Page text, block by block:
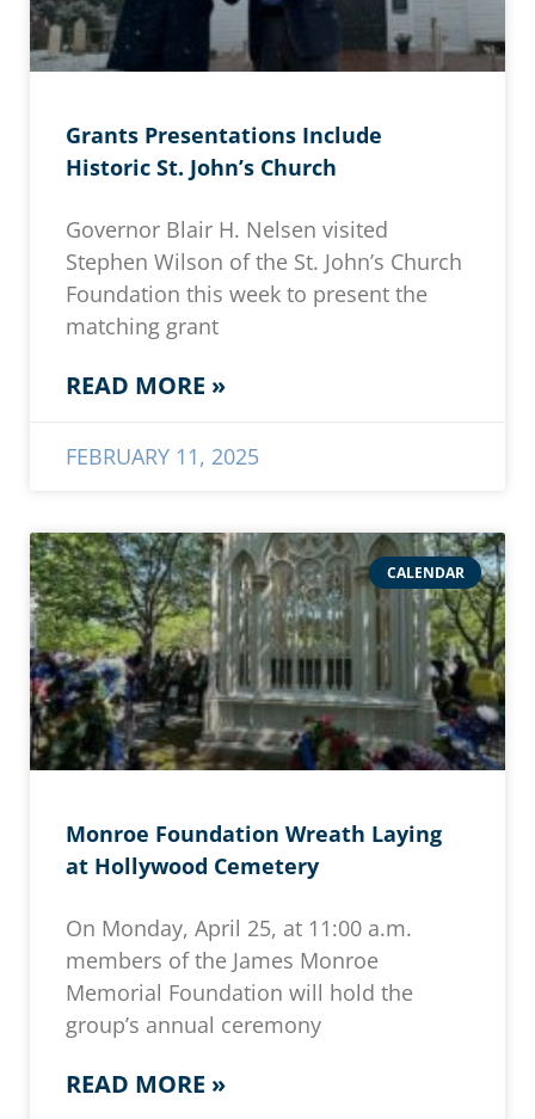
Grants Presentations Include
Historic St. John’s Church
Governor Blair H. Nelsen visited
Stephen Wilson of the St. John’s Church
Foundation this week to present the
matching grant
READ MORE »
FEBRUARY 11, 2025
CALENDAR
Monroe Foundation Wreath Laying
at Hollywood Cemetery
On Monday, April 25, at 11:00 a.m.
members of the James Monroe
Memorial Foundation will hold the
group’s annual ceremony
READ MORE »